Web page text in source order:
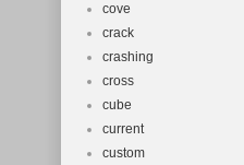
cove
crack
crashing
cross
cube
current
custom